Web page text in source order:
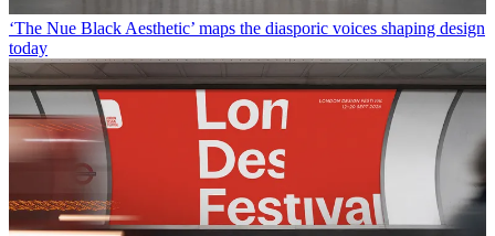
‘The Nue Black Aesthetic’ maps the diasporic voices shaping design
today